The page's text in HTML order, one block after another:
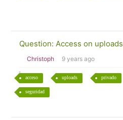
Question: Access on uploads
Christoph 9 years ago
acceso uploads privado
seguridad